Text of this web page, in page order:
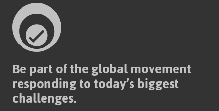
Be part of the global movement
responding to today’s biggest
challenges.